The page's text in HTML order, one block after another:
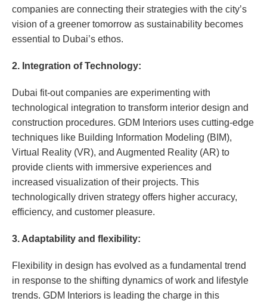
companies are connecting their strategies with the city’s
vision of a greener tomorrow as sustainability becomes
essential to Dubai’s ethos.
2. Integration of Technology:
Dubai fit-out companies are experimenting with
technological integration to transform interior design and
construction procedures. GDM Interiors uses cutting-edge
techniques like Building Information Modeling (BIM),
Virtual Reality (VR), and Augmented Reality (AR) to
provide clients with immersive experiences and
increased visualization of their projects. This
technologically driven strategy offers higher accuracy,
efficiency, and customer pleasure.
3. Adaptability and flexibility:
Flexibility in design has evolved as a fundamental trend
in response to the shifting dynamics of work and lifestyle
trends. GDM Interiors is leading the charge in this